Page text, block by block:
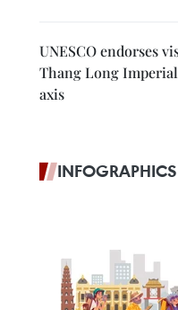
UNESCO endorses
Thang Long
axis
INFOGRAPHICS